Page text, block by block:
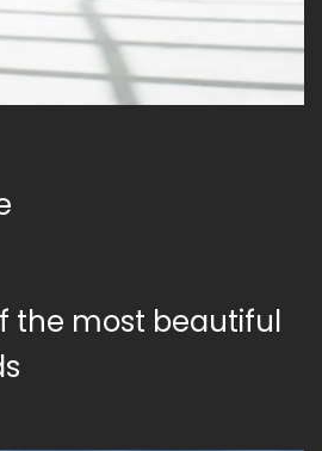
the most beautiful